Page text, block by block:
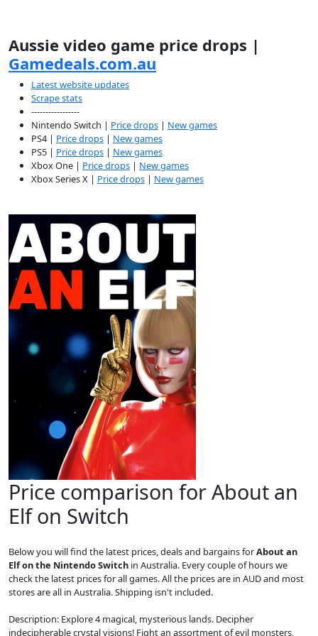
Aussie video game price drops |
Gamedeals.com.au
Latest website updates
Scrape stats
-----------------
Nintendo Switch | Price drops | New games
PS4 | Price drops | New games
PS5 | Price drops | New games
Xbox One | Price drops | New games
Xbox Series X | Price drops | New games
Price comparison for About an
Elf on Switch
Below you will find the latest prices, deals and bargains forAbout an
Elf on the Nintendo Switch in Australia. Every couple of hours we
check the latest prices for all games. All the prices are in AUD and most
stores are all in Australia. Shipping isn't included.
Description: Explore 4 magical, mysterious lands. Decipher
indecipherable crystal visions! Fight an assortment of evil monsters,